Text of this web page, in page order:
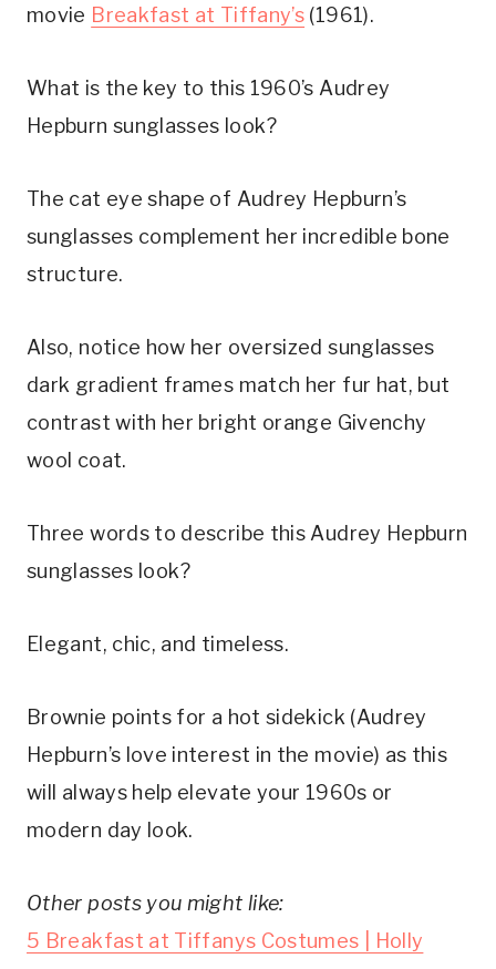
movie Breakfast at Tiffany’s (1961).
What is the key to this 1960’s Audrey
Hepburn sunglasses look?
The cat eye shape of Audrey Hepburn’s
sunglasses complement her incredible bone
structure.
Also, notice how her oversized sunglasses
dark gradient frames match her fur hat, but
contrast with her bright orange Givenchy
wool coat.
Three words to describe this Audrey Hepburn
sunglasses look?
Elegant, chic, and timeless.
Brownie points for a hot sidekick (Audrey
Hepburn’s love interest in the movie) as this
will always help elevate your 1960s or
modern day look.
Other posts you might like:
5 Breakfast at Tiffanys Costumes | Holly